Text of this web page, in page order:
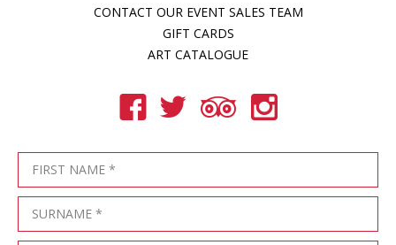
CONTACT OUR EVENT SALES TEAM
GIFT CARDS
ART CATALOGUE